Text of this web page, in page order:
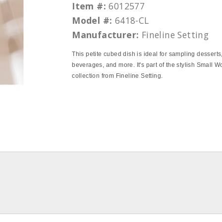
Item #: 6012577
Model #: 6418-CL
Manufacturer: Fineline Setting
This petite cubed dish is ideal for sampling
beverages, and more. It's part of the stylish Small
collection from Fineline Setting.